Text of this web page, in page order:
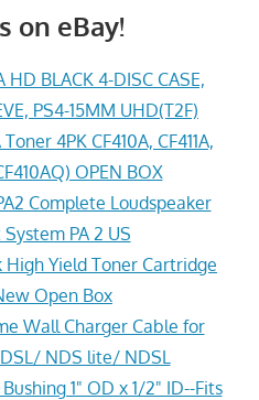
on eBay!
HD BLACK 4-DISC CASE,
PS4-15MM UHD(T2F)
4PK CF410A, CF411A,
OPEN BOX
Complete Loudspeaker
PA 2 US
High Yield Toner Cartridge
Open Box
Wall Charger Cable for
NDS lite/ NDSL
1" OD x 1/2" ID--Fits